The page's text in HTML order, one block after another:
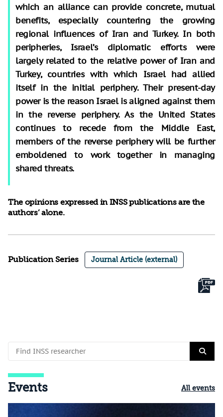
which an alliance can provide concrete, mutual
benefits, especially countering the growing
regional influences of Iran and Turkey. In both
peripheries, Israel’s diplomatic efforts were
largely related to the relative power of Iran and
Turkey, countries with which Israel had allied
itself in the initial periphery. Their present-day
power is the reason Israel is aligned against them
in the reverse periphery. As the United States
continues to recede from the Middle East,
members of the reverse periphery will be further
emboldened to work together in managing
shared threats.
The opinions expressed in INSS publications are the
authors’ alone.
Publication Series Journal Article (external)
Events All events